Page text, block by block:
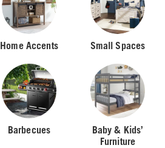
Home Accents Small Spaces
Barbecues
Baby & Kids’
Furniture